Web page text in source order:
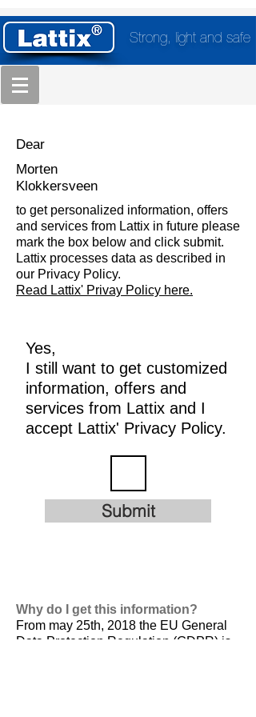
Strong, light and safe
Dear
Morten
Klokkersveen
to get personalized information, offers
and services from Lattix in future please
mark the box below and click submit.
Lattix processes data as described in
our Privacy Policy.
Read Lattix' Privay Policy here.
Yes,
I still want to get customized
information, offers and
services from Lattix and I
accept Lattix' Privacy Policy.
Submit
Why do I get this information?
From may 25th, 2018 the EU General
Data Protection Regulation (GDPR) is